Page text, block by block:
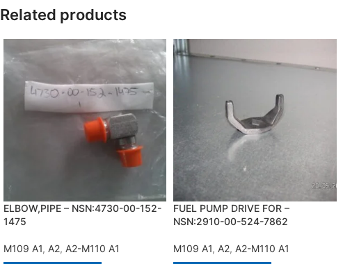
Related products
ELBOW,PIPE – NSN:4730-00-152-
1475
M109 A1, A2, A2-M110 A1
FUEL PUMP DRIVE FOR –
NSN:2910-00-524-7862
M109 A1, A2, A2-M110 A1